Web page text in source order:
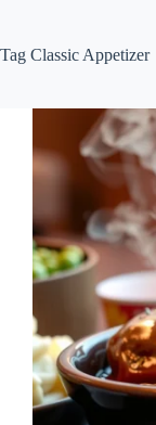
Tag Classic Appetizer